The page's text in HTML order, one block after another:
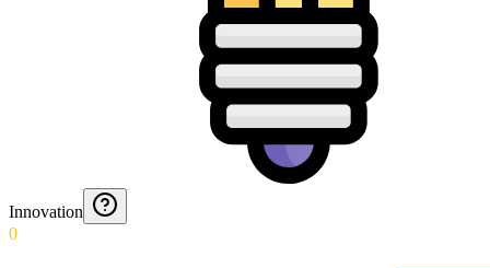
Innovation
0